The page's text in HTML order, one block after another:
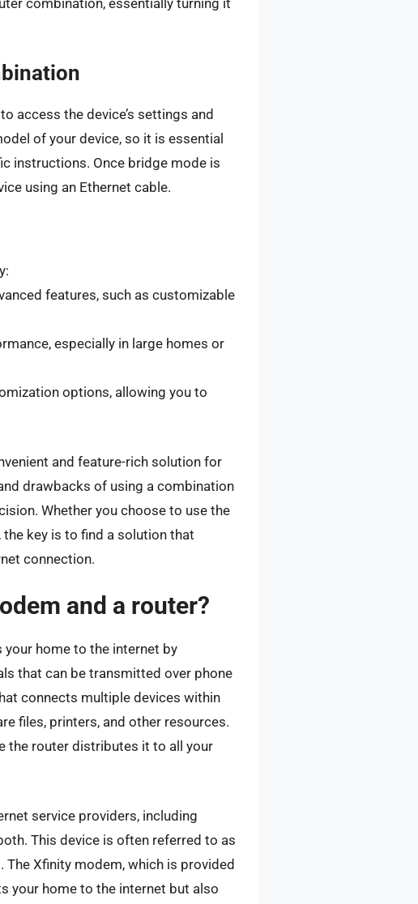
combination, essentially turning it
access the device’s settings and
of your device, so it is essential
instructions. Once bridge mode is
using an Ethernet cable.
features, such as customizable
especially in large homes or
options, allowing you to
and feature-rich solution for
drawbacks of using a combination
Whether you choose to use the
key is to find a solution that
connection.
and a router?
home to the internet by
that can be transmitted over phone
connects multiple devices within
files, printers, and other resources.
the router distributes it to all your
service providers, including
This device is often referred to as
Xfinity modem, which is provided
your home to the internet but also